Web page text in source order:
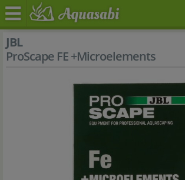
JBL
ProScape FE +Microelements